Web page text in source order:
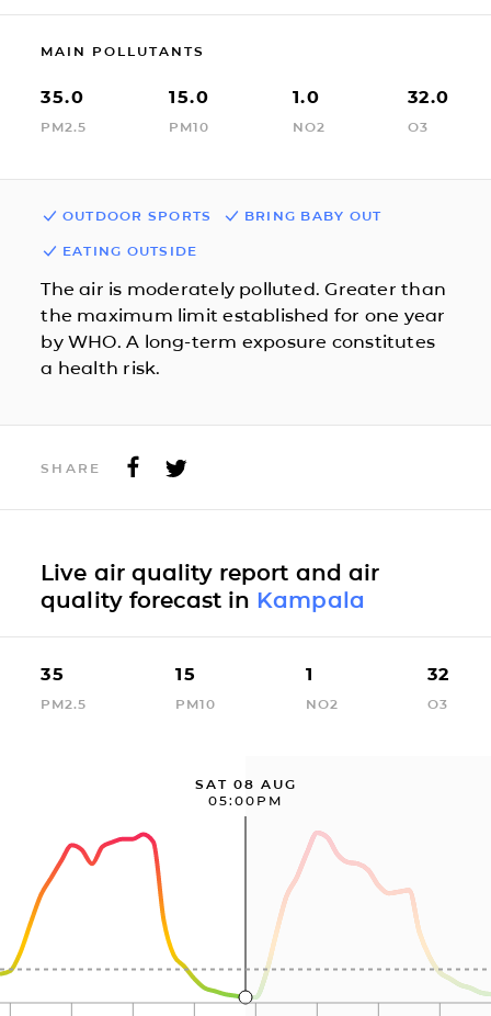
MAIN POLLUTANTS
35.0
PM2.5
15.0
PM10
1.0
NO2
32.0
O3
OUTDOOR SPORTS BRING BABY OUT
EATING OUTSIDE
The air is moderately polluted. Greater than
the maximum limit established for one year
by WHO. A long-term exposure constitutes
a health risk.
SHARE
Live air quality report and air
quality forecast in Kampala
35
PM2.5
15
PM10
1
NO2
32
O3
SAT 08 AUG
05:00PM